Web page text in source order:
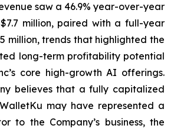
saw a 46.9% year-over-year
million, paired with a full-year
million, trends that highlighted the
long-term profitability potential
core high-growth AI offerings.
believes that a fully capitalized
may have represented a
to the Company’s business, the